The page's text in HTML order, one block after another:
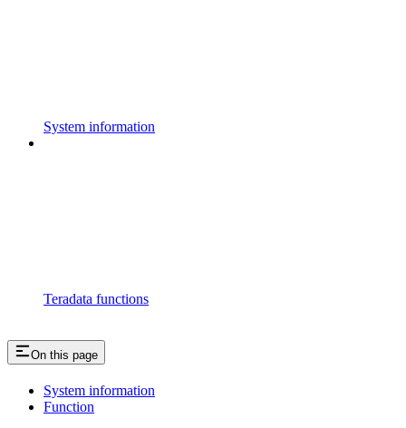
System information
Teradata functions
On this page
System information
Function